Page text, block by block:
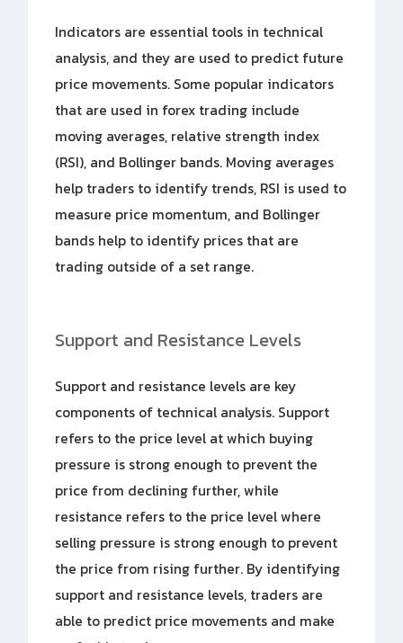
Indicators are essential tools in technical
analysis, and they are used to predict future
price movements. Some popular indicators
that are used in forex trading include
moving averages, relative strength index
(RSI), and Bollinger bands. Moving averages
help traders to identify trends, RSI is used to
measure price momentum, and Bollinger
bands help to identify prices that are
trading outside of a set range.
Support and Resistance Levels
Support and resistance levels are key
components of technical analysis. Support
refers to the price level at which buying
pressure is strong enough to prevent the
price from declining further, while
resistance refers to the price level where
selling pressure is strong enough to prevent
the price from rising further. By identifying
support and resistance levels, traders are
able to predict price movements and make